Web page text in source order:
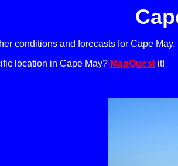
conditions and forecasts for Cape May.
location in Cape May? MapQuest it!